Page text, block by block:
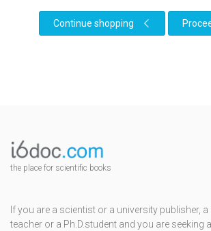
Continue shopping
the place for scientific books
If you are a scientist or a university publisher,
teacher or a Ph.D.student and you are seeking